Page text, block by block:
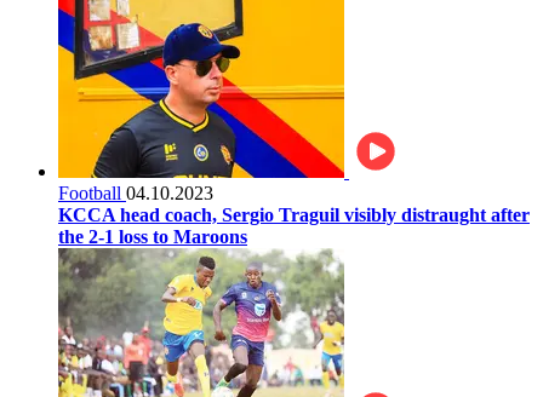
Football 04.10.2023
KCCA head coach, Sergio Traguil visibly distraught after
the 2-1 loss to Maroons